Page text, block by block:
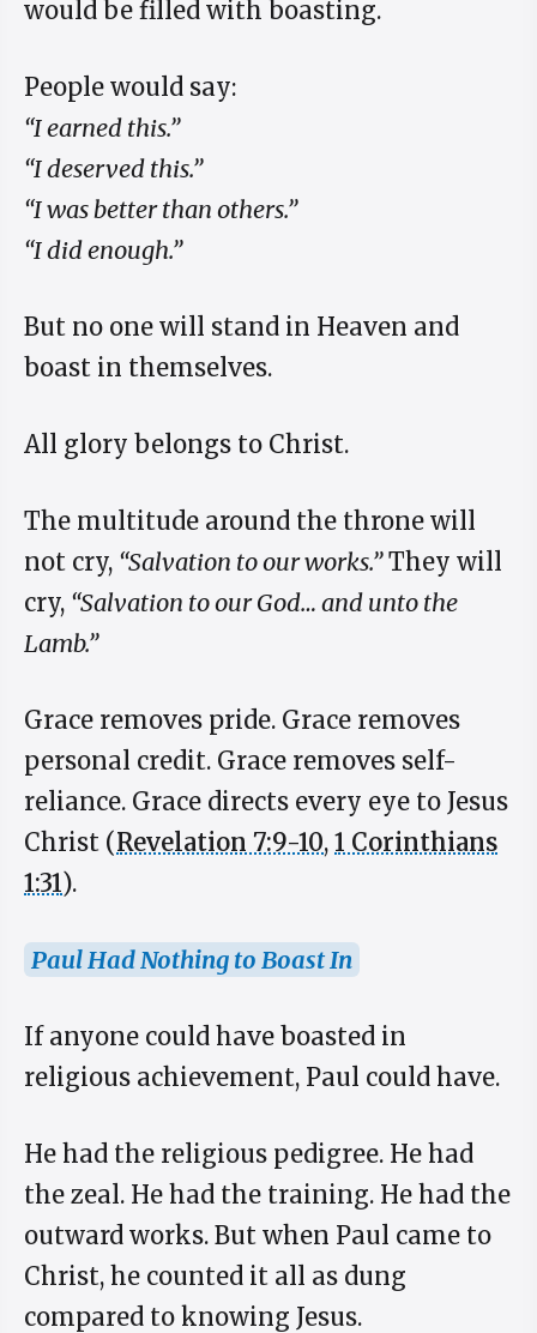
would be filled with boasting.
People would say:
“I earned this.”
“I deserved this.”
“I was better than others.”
“I did enough.”
But no one will stand in Heaven and
boast in themselves.
All glory belongs to Christ.
The multitude around the throne will
not cry, “Salvation to our works.”They will
cry, “Salvation to our God… and unto the
Lamb.”
Grace removes pride. Grace removes
personal credit. Grace removes self-
reliance. Grace directs every eye to Jesus
Christ (Revelation 7:9-10, 1 Corinthians
1:31).
Paul Had Nothing to Boast In
If anyone could have boasted in
religious achievement, Paul could have.
He had the religious pedigree. He had
the zeal. He had the training. He had the
outward works. But when Paul came to
Christ, he counted it all as dung
compared to knowing Jesus.